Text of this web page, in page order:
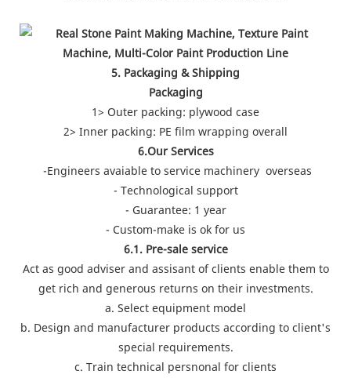
5. Packaging & Shipping
Packaging
1> Outer packing: plywood case
2> Inner packing: PE film wrapping overall
6.Our Services
-Engineers avaiable to service machinery overseas
- Technological support
- Guarantee: 1 year
- Custom-make is ok for us
6.1. Pre-sale service
Act as good adviser and assisant of clients enable them to
get rich and generous returns on their investments.
a. Select equipment model
b. Design and manufacturer products according to client's
special requirements.
c. Train technical persnonal for clients